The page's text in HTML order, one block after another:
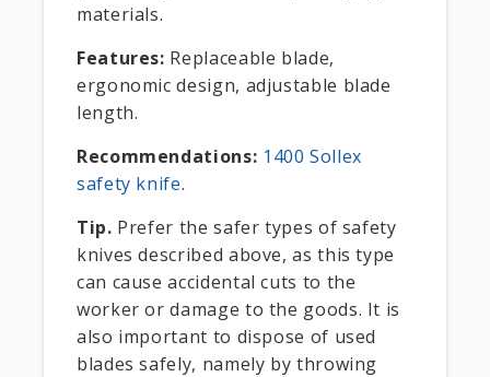
materials.
Features: Replaceable blade,
ergonomic design, adjustable blade
length.
Recommendations: 1400 Sollex
safety knife.
Tip. Prefer the safer types of safety
knives described above, as this type
can cause accidental cuts to the
worker or damage to the goods. It is
also important to dispose of used
blades safely, namely by throwing